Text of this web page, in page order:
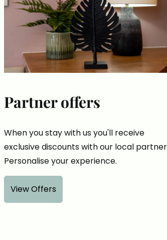
Partner offers
When you stay with us you'll receive
exclusive discounts with our local
Personalise your experience.
View Offers